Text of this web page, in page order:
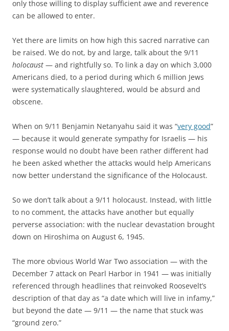
only those willing to display sufficient awe and reverence
can be allowed to enter.
Yet there are limits on how high this sacred narrative can
be raised. We do not, by and large, talk about the 9/11
holocaust — and rightfully so. To link a day on which 3,000
Americans died, to a period during which 6 million Jews
were systematically slaughtered, would be absurd and
obscene.
When on 9/11 Benjamin Netanyahu said it was “very good”
— because it would generate sympathy for Israelis — his
response would no doubt have been rather different had
he been asked whether the attacks would help Americans
now better understand the significance of the Holocaust.
So we don’t talk about a 9/11 holocaust. Instead, with little
to no comment, the attacks have another but equally
perverse association: with the nuclear devastation brought
down on Hiroshima on August 6, 1945.
The more obvious World War Two association — with the
December 7 attack on Pearl Harbor in 1941 — was initially
referenced through headlines that reinvoked Roosevelt’s
description of that day as “a date which will live in infamy,”
but beyond the date — 9/11 — the name that stuck was
“ground zero.”